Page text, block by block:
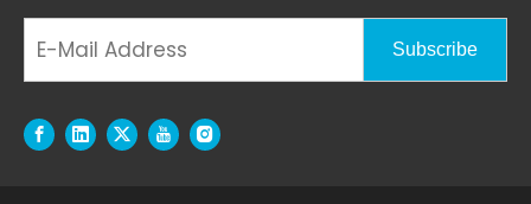
Subscribe